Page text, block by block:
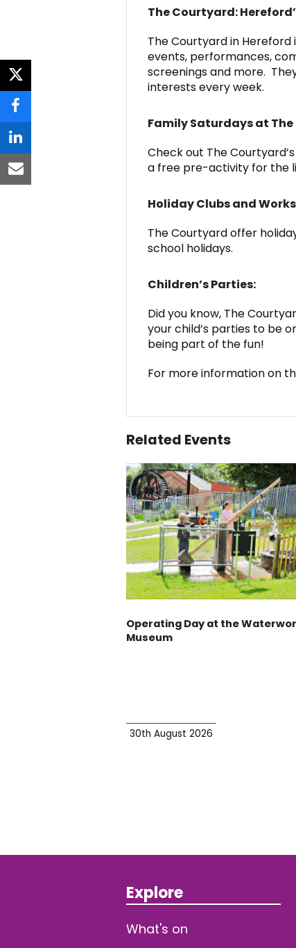
The Courtyard:
The Courtyard in
events, performances,
screenings and more.
interests every week.
Family Saturdays at
Check out The
a free pre-activity for the
Holiday Clubs and
The Courtyard offer
school holidays.
Children’s Parties:
Did you know, The
your child’s parties to be
being part of the fun!
For more information on
Related Events
Operating Day at the
Museum
30th August 2026
twitter
facebook
linkedin
email
Explore
What's on